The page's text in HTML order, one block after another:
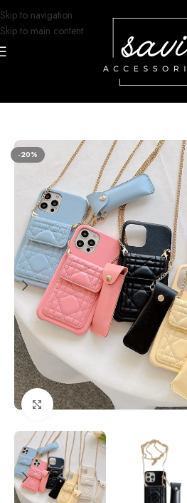
Skip to navigation
Skip to main content
-20%
Click to enlarge